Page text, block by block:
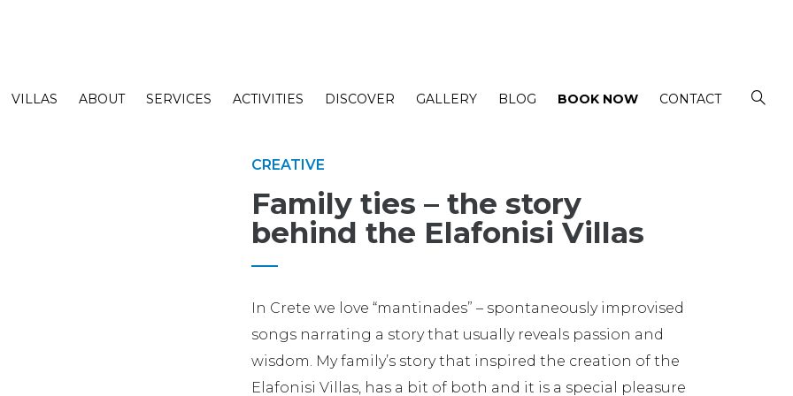
VILLAS ABOUT SERVICES ACTIVITIES DISCOVER GALLERY BLOG BOOK NOW CONTACT
CREATIVE
Family ties – the story
behind the Elafonisi Villas
In Crete we love “mantinades” – spontaneously improvised
songs narrating a story that usually reveals passion and
wisdom. My family’s story that inspired the creation of the
Elafonisi Villas, has a bit of both and it is a special pleasure